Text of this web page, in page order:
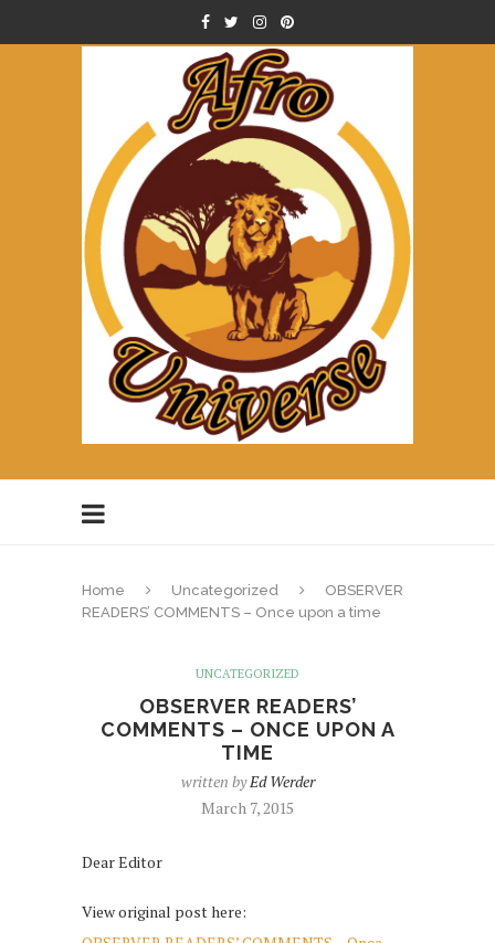
Home Uncategorized
OBSERVER
READERS’ COMMENTS – Once upon a time
UNCATEGORIZED
OBSERVER READERS’
COMMENTS – ONCE UPON A
TIME
written byEd Werder
March 7, 2015
Dear Editor
View original post here: